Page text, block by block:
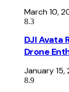
March 10,
8.3
DJI Avata
Drone
January 15,
8.9